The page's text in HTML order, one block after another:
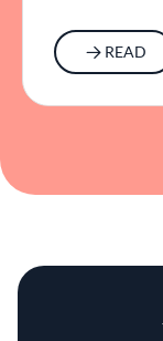
READ